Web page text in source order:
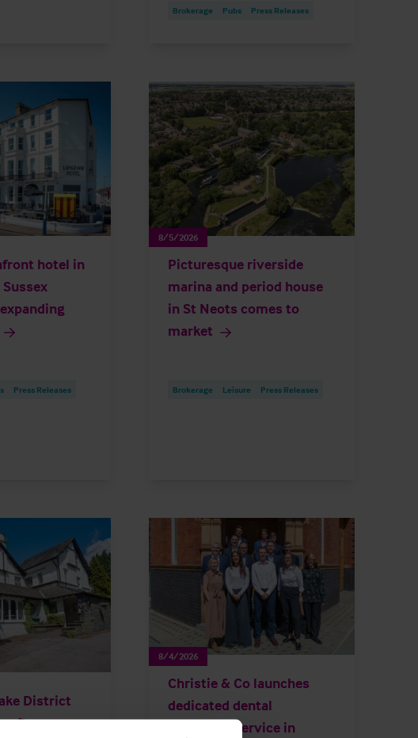
Brokerage Pubs Press Releases
hotel in
Press Releases
8/5/2026
Picturesque riverside
marina and period house
in St Neots comes to
market
Brokerage Leisure Press Releases
District
after more
8/4/2026
Christie & Co launches
dedicated dental
brokerage service in